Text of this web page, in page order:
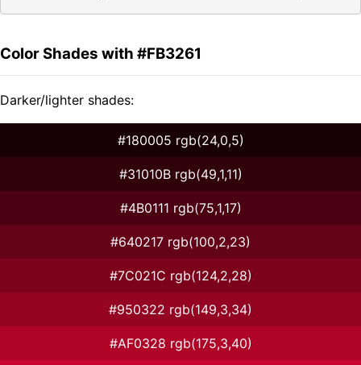
Color Shades with #FB3261
Darker/lighter shades:
#180005 rgb(24,0,5)
#31010B rgb(49,1,11)
#4B0111 rgb(75,1,17)
#640217 rgb(100,2,23)
#7C021C rgb(124,2,28)
#950322 rgb(149,3,34)
#AF0328 rgb(175,3,40)